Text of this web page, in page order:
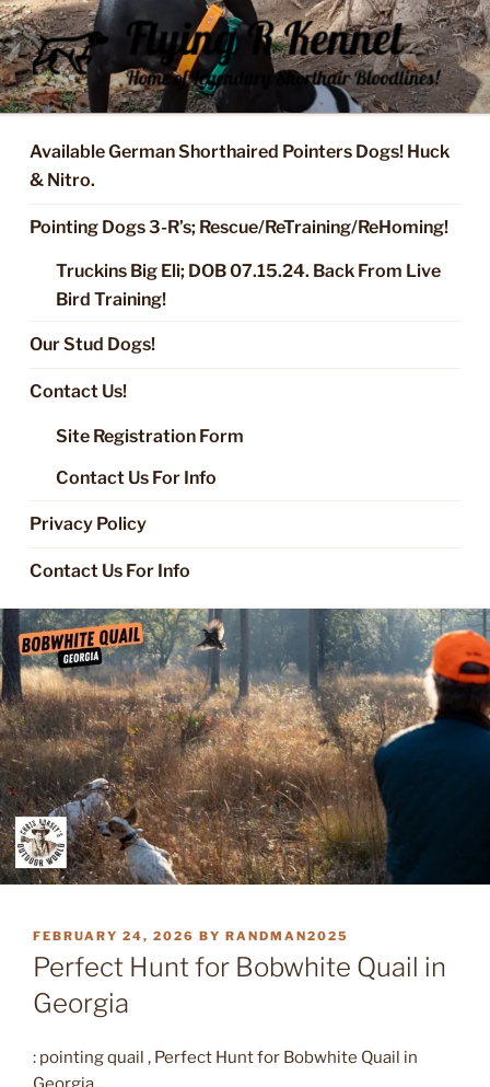
Skip
to
content
FLYING R KENNEL OF NIXA,
MO.
Started Dogs & Puppies, Training, Stud Service for GSPs
Available German Shorthaired Pointers Dogs! Huck
& Nitro.
Pointing Dogs 3-R’s; Rescue/ReTraining/ReHoming!
Truckins Big Eli; DOB 07.15.24. Back From Live
Bird Training!
Our Stud Dogs!
Contact Us!
Site Registration Form
Contact Us For Info
Privacy Policy
Contact Us For Info
POSTED
ON
FEBRUARY 24, 2026 BY RANDMAN2025
Perfect Hunt for Bobwhite Quail in
Georgia
: pointing quail , Perfect Hunt for Bobwhite Quail in